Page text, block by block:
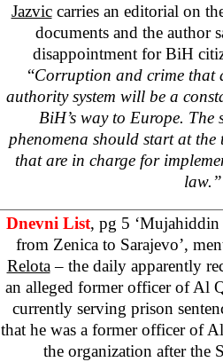
Jazviccarries an editorial on
documents and the author
disappointment for BiH
“Corruption and crime that
authority system will be a
BiH’s way to Europe. The
phenomena should start at
that are in charge for
law.”
Dnevni List, pg 5
from Zenica to Sarajevo’,
Relota– the daily apparently
an alleged former officer of Al
currently serving prison
that he was a former officer of
the organization after the